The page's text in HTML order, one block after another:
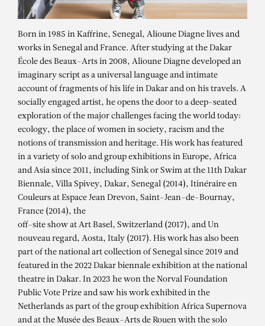
ALIOUNE DIAGNE
New-York 2021 après Covid, 2022
Born in 1985 in Kaffrine, Senegal, Alioune Diagne lives and
works in Senegal and France. After studying at the Dakar
École des Beaux-Arts in 2008, Alioune Diagne developed an
imaginary script as a universal language and intimate
account of fragments of his life in Dakar and on his travels. A
socially engaged artist, he opens the door to a deep-seated
exploration of the major challenges facing the world today:
ecology, the place of women in society, racism and the
notions of transmission and heritage. His work has featured
in a variety of solo and group exhibitions in Europe, Africa
and Asia since 2011, including Sink or Swim at the 11th Dakar
Biennale, Villa Spivey, Dakar, Senegal (2014), Itinéraire en
Couleurs at Espace Jean Drevon, Saint-Jean-de-Bournay,
France (2014), the
off-site show at Art Basel, Switzerland (2017), and Un
nouveau regard, Aosta, Italy (2017). His work has also been
part of the national art collection of Senegal since 2019 and
featured in the 2022 Dakar biennale exhibition at the national
theatre in Dakar. In 2023 he won the Norval Foundation
Public Vote Prize and saw his work exhibited in the
Netherlands as part of the group exhibition Africa Supernova
and at the Musée des Beaux-Arts de Rouen with the solo